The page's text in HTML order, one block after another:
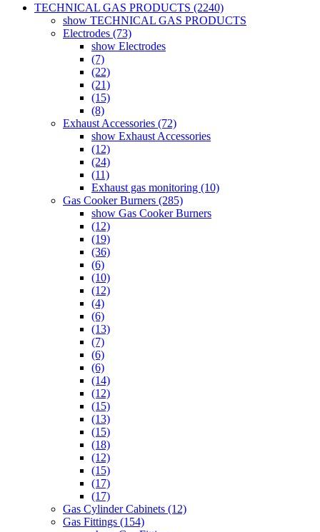
TECHNICAL GAS PRODUCTS (2240)
show TECHNICAL GAS PRODUCTS
Electrodes (73)
show Electrodes
(7)
(22)
(21)
(15)
(8)
Exhaust Accessories (72)
show Exhaust Accessories
(12)
(24)
(11)
Exhaust gas monitoring (10)
Gas Cooker Burners (285)
show Gas Cooker Burners
(12)
(19)
(36)
(6)
(10)
(12)
(4)
(6)
(13)
(7)
(6)
(6)
(14)
(12)
(15)
(13)
(15)
(18)
(12)
(15)
(17)
(17)
Gas Cylinder Cabinets (12)
Gas Fittings (154)